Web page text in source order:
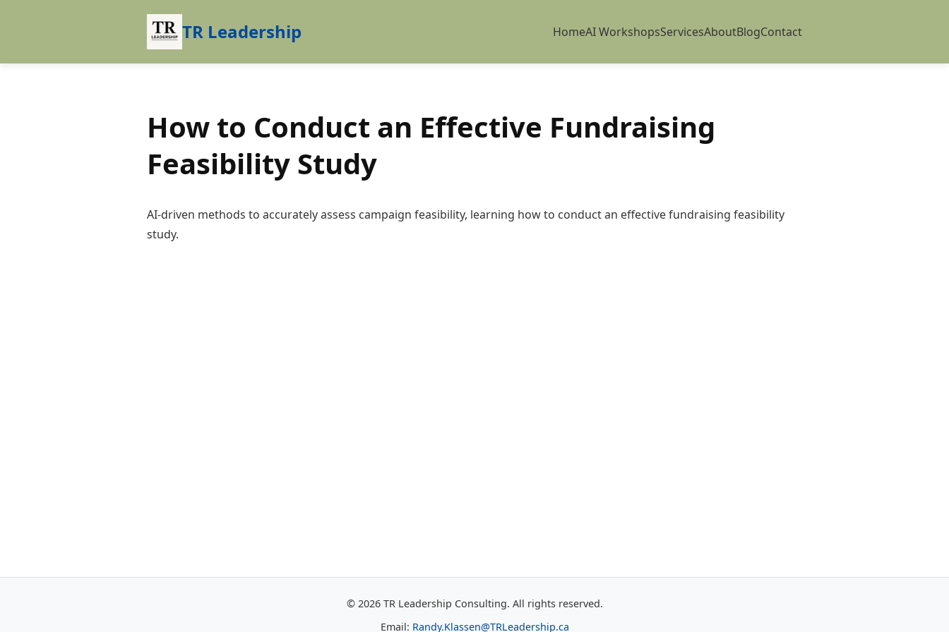
TR Leadership HomeAI WorkshopsServicesAboutBlogContact
How to Conduct an Effective Fundraising
Feasibility Study
AI-driven methods to accurately assess campaign feasibility, learning how to conduct an effective fundraising feasibility
study.
© 2026 TR Leadership Consulting. All rights reserved.
Email: Randy.Klassen@TRLeadership.ca